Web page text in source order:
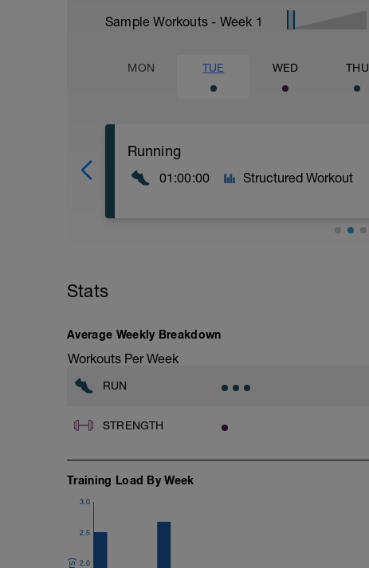
Sample Workouts - Week 1
MON TUE WED THU
Running
01:00:00 Structured Workout
Vuelta a la calma
Stats
Average Weekly Breakdown
Workouts Per Week
RUN
STRENGTH
Training Load By Week
2.0
2.5
3.0